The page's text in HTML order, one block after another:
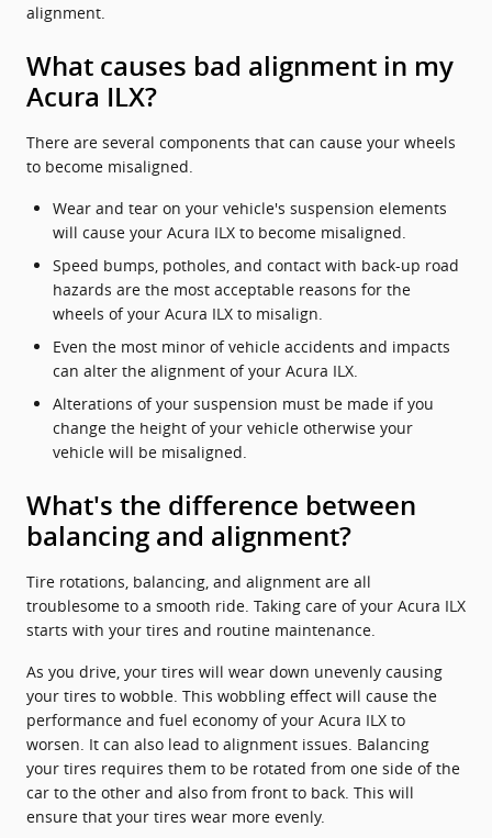
alignment.
What causes bad alignment in my
Acura ILX?
There are several components that can cause your wheels
to become misaligned.
Wear and tear on your vehicle's suspension elements
will cause your Acura ILX to become misaligned.
Speed bumps, potholes, and contact with back-up road
hazards are the most acceptable reasons for the
wheels of your Acura ILX to misalign.
Even the most minor of vehicle accidents and impacts
can alter the alignment of your Acura ILX.
Alterations of your suspension must be made if you
change the height of your vehicle otherwise your
vehicle will be misaligned.
What's the difference between
balancing and alignment?
Tire rotations, balancing, and alignment are all
troublesome to a smooth ride. Taking care of your Acura ILX
starts with your tires and routine maintenance.
As you drive, your tires will wear down unevenly causing
your tires to wobble. This wobbling effect will cause the
performance and fuel economy of your Acura ILX to
worsen. It can also lead to alignment issues. Balancing
your tires requires them to be rotated from one side of the
car to the other and also from front to back. This will
ensure that your tires wear more evenly.